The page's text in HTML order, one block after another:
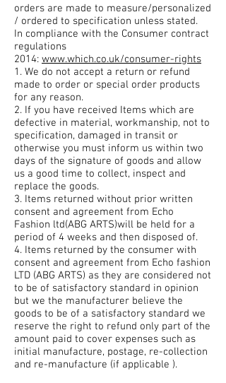
orders are made to measure/personalized
/ ordered to specification unless stated.
In compliance with the Consumer contract
regulations
2014: www.which.co.uk/consumer-rights
1. We do not accept a return or refund
made to order or special order products
for any reason.
2. If you have received Items which are
defective in material, workmanship, not to
specification, damaged in transit or
otherwise you must inform us within two
days of the signature of goods and allow
us a good time to collect, inspect and
replace the goods.
3. Items returned without prior written
consent and agreement from Echo
Fashion ltd(ABG ARTS)will be held for a
period of 4 weeks and then disposed of.
4. Items returned by the consumer with
consent and agreement from Echo fashion
LTD (ABG ARTS) as they are considered not
to be of satisfactory standard in opinion
but we the manufacturer believe the
goods to be of a satisfactory standard we
reserve the right to refund only part of the
amount paid to cover expenses such as
initial manufacture, postage, re-collection
and re-manufacture (if applicable ).